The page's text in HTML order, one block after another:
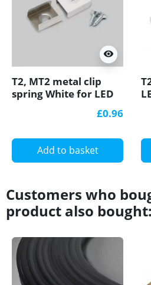
visibility
T2, MT2 metal clip
spring White for LED
£0.96
Add to basket
Customers who
product also bought: